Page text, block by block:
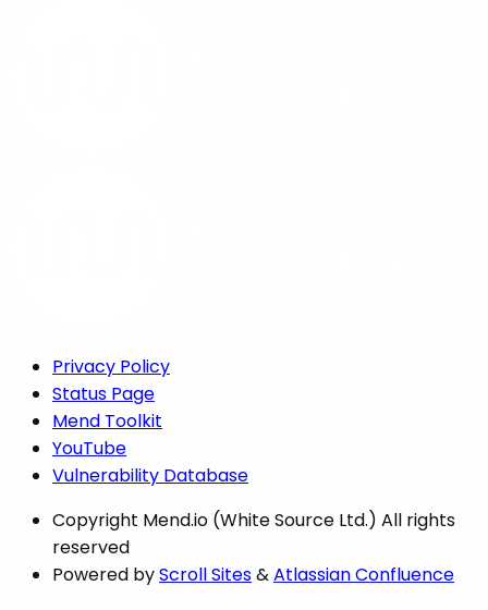
Privacy Policy
Status Page
Mend Toolkit
YouTube
Vulnerability Database
Copyright Mend.io (White Source Ltd.) All rights
reserved
Powered byScroll Sites&Atlassian Confluence